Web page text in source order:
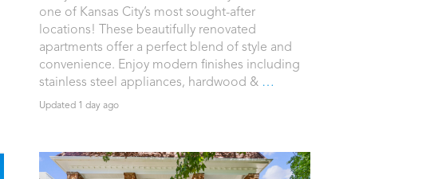
one of Kansas City’s most sought-after
locations! These beautifully renovated
apartments offer a perfect blend of style and
convenience. Enjoy modern finishes including
stainless steel appliances, hardwood & …
Updated 1 day ago